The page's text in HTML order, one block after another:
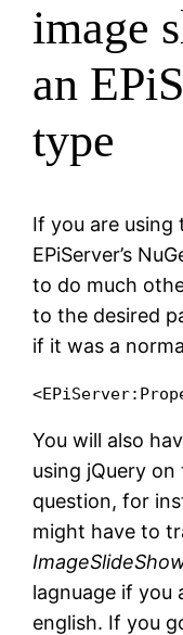
image
an
type
If you are using
EPiServer’s
to do much
to the desired
if it was a
You will also
using jQuery
question, for
might have to
lagnuage if you
english. If you